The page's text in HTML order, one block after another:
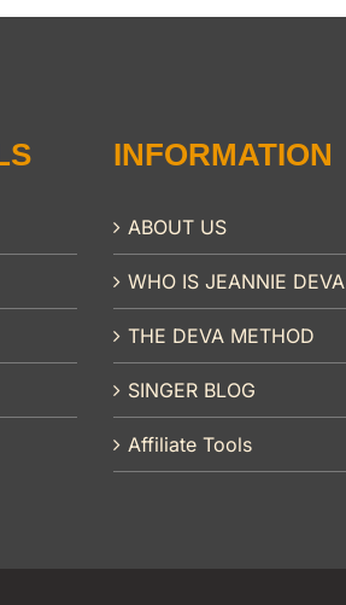
INFORMATION
ABOUT US
WHO IS JEANNIE DEVA
THE DEVA METHOD
SINGER BLOG
Affiliate Tools